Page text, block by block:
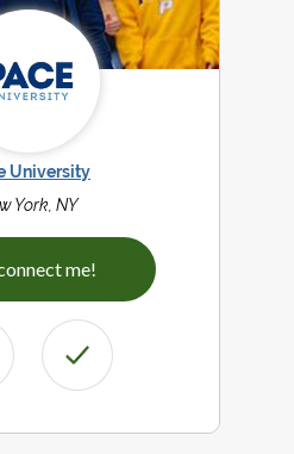
University
York, NY
me!